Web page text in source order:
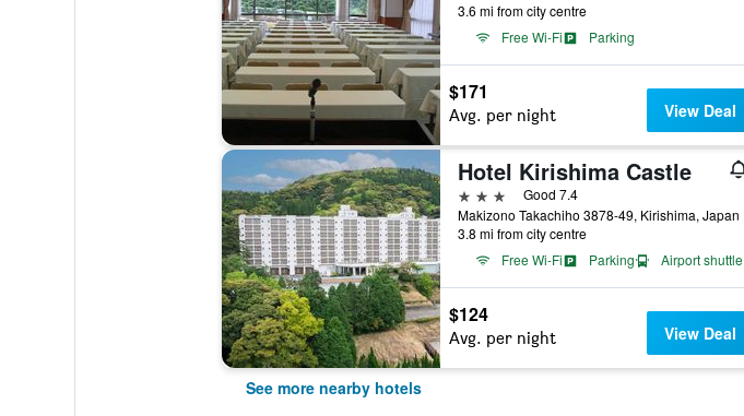
3.6 mi from city centre
Free Wi-Fi
Parking
$171
Avg. per night View Deal
Hotel Kirishima Castle
3 stars
Good 7.4
Makizono Takachiho 3878-49, Kirishima, Japan
3.8 mi from city centre
Free Wi-Fi
Parking Airport shuttle
$124
Avg. per night View Deal
See more nearby hotels